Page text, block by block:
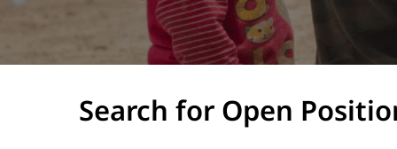
Search for Open